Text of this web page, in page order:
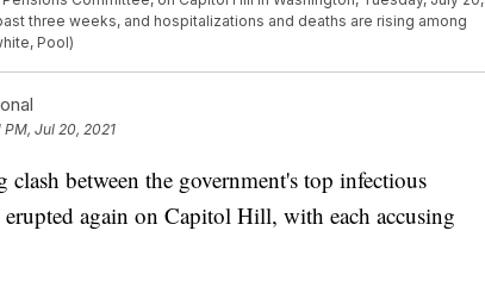
three weeks, and hospitalizations and deaths are rising among
Pool)
PM, Jul 20, 2021
between the government's top infectious
erupted again on Capitol Hill, with each accusing